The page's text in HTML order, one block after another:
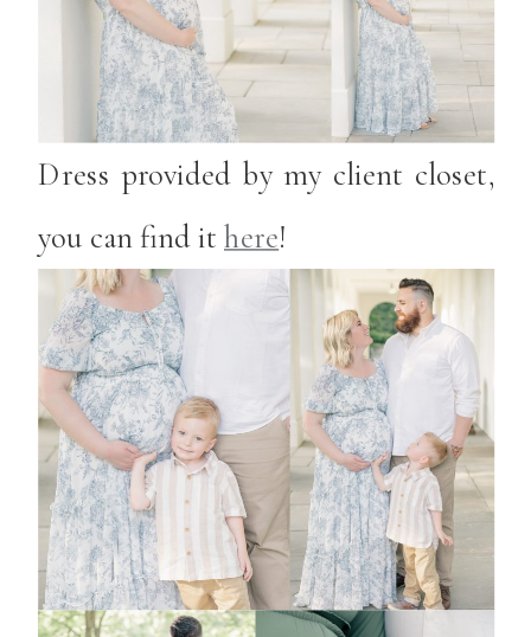
Dress provided by my client closet,
you can find ithere!